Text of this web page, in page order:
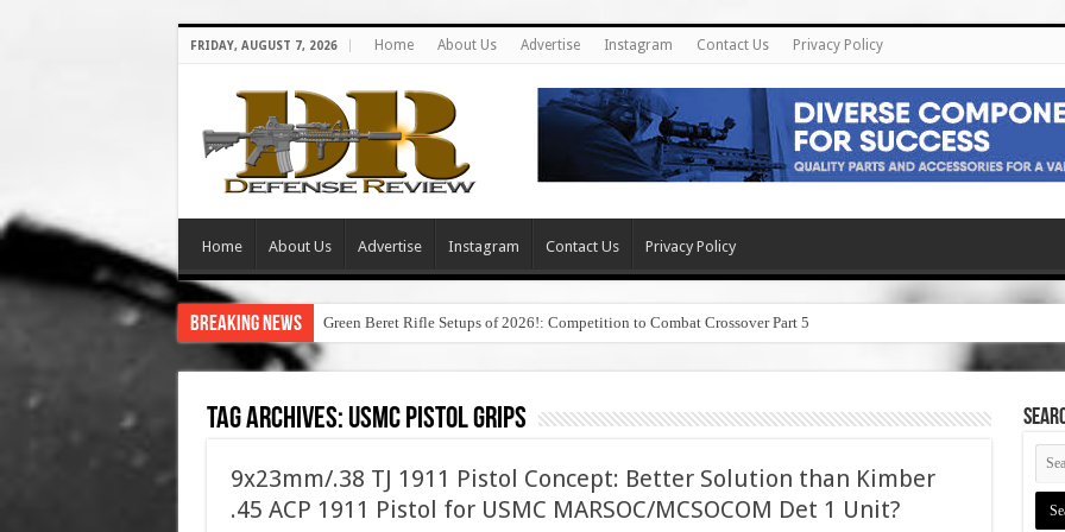
FRIDAY, AUGUST 7, 2026 Home About Us Advertise Instagram Contact Us Privacy Policy
Home About Us Advertise Instagram Contact Us Privacy Policy
Breaking News Green Beret Rifle Setups of 2026!: Competition to Combat Crossover Part 5
Tag Archives: usmc pistol grips
9x23mm/.38 TJ 1911 Pistol Concept: Better Solution than Kimber
.45 ACP 1911 Pistol for USMC MARSOC/MCSOCOM Det 1 Unit?